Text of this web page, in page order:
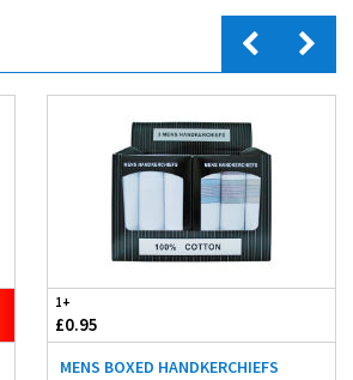
1+
£0.95
MENS BOXED HANDKERCHIEFS